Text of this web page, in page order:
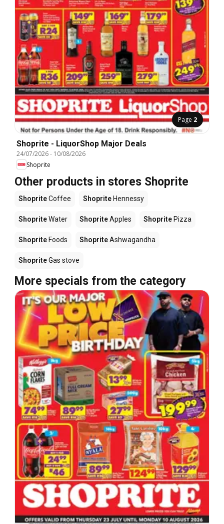
Page 2
Shoprite - LiquorShop Major Deals
24/07/2026- 10/08/2026
Shoprite
Other products in stores Shoprite
ShopriteCoffee Shoprite Hennessy
ShopriteWater ShopriteApples Shoprite Pizza
Shoprite Foods ShopriteAshwagandha
ShopriteGas stove
More specials from the category